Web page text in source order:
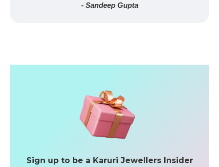
- Sandeep Gupta
Sign up to be a Karuri Jewellers Insider